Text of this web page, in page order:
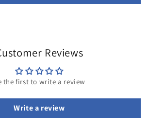
Reviews
the first to write a review
Write a review